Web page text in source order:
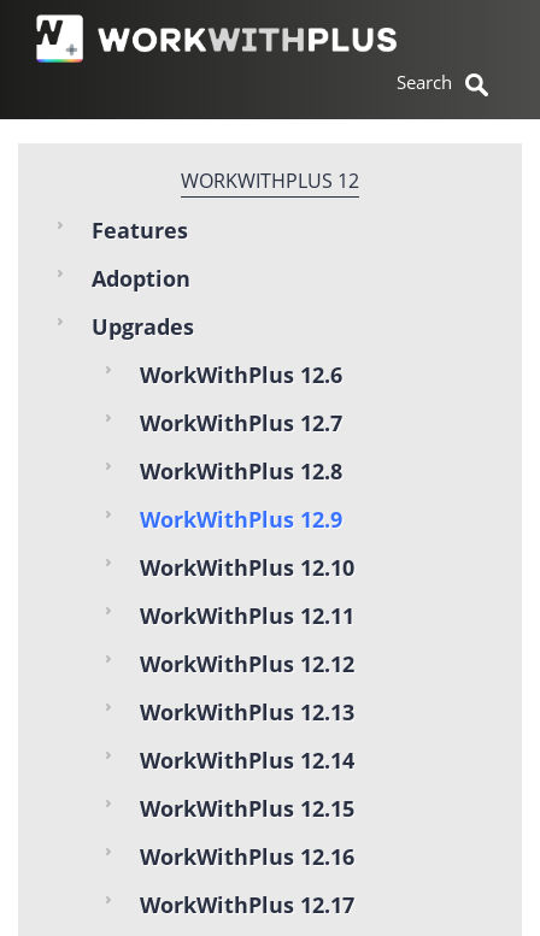
WORKWITHPLUS 12
Features
Adoption
Upgrades
WorkWithPlus 12.6
WorkWithPlus 12.7
WorkWithPlus 12.8
WorkWithPlus 12.9
WorkWithPlus 12.10
WorkWithPlus 12.11
WorkWithPlus 12.12
WorkWithPlus 12.13
WorkWithPlus 12.14
WorkWithPlus 12.15
WorkWithPlus 12.16
WorkWithPlus 12.17